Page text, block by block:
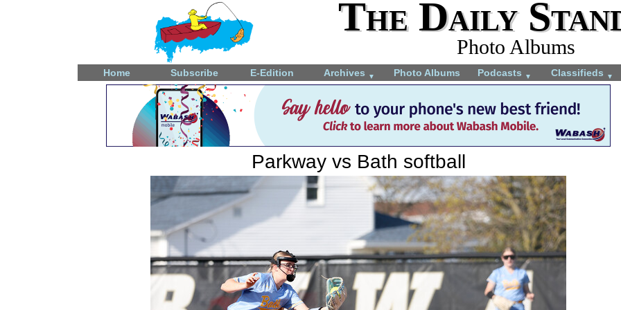
The Daily
Photo Albums
Home Subscribe E-Edition Archives ▼ Photo Albums Podcasts ▼ Classifieds ▼
Parkway vs Bath softball